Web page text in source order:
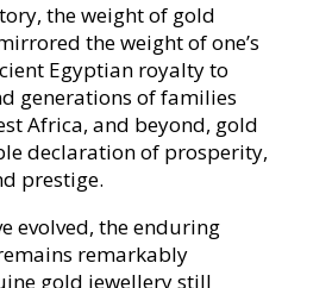
the weight of gold
the weight of one’s
Egyptian royalty to
generations of families
Africa, and beyond, gold
declaration of prosperity,
prestige.
evolved, the enduring
remarkably
gold jewellery still